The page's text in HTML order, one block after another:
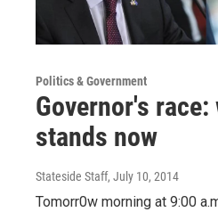
Politics & Government
Governor's
stands now
Stateside Staff, July 10, 2014
Tomorr0w morning at 9:00